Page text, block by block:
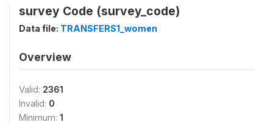
survey Code (survey_code)
Data file: TRANSFERS1_women
Overview
Valid: 2361
Invalid: 0
Minimum: 1